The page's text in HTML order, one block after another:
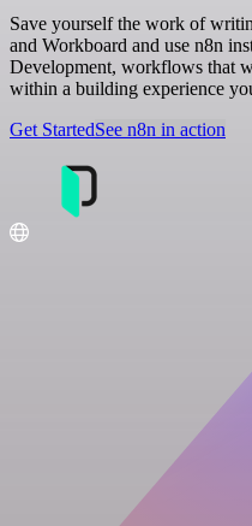
Save yourself the work of
and Workboard and use n8n
Development, workflows that
within a building experience
Get StartedSee n8n in action